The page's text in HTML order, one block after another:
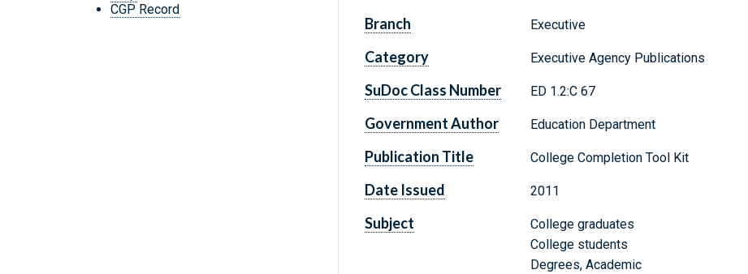
CGP Record
Branch Executive
Category Executive Agency Publications
SuDoc Class Number ED 1.2:C 67
Government Author Education Department
Publication Title College Completion Tool Kit
Date Issued 2011
Subject
College graduates
College students
Degrees, Academic